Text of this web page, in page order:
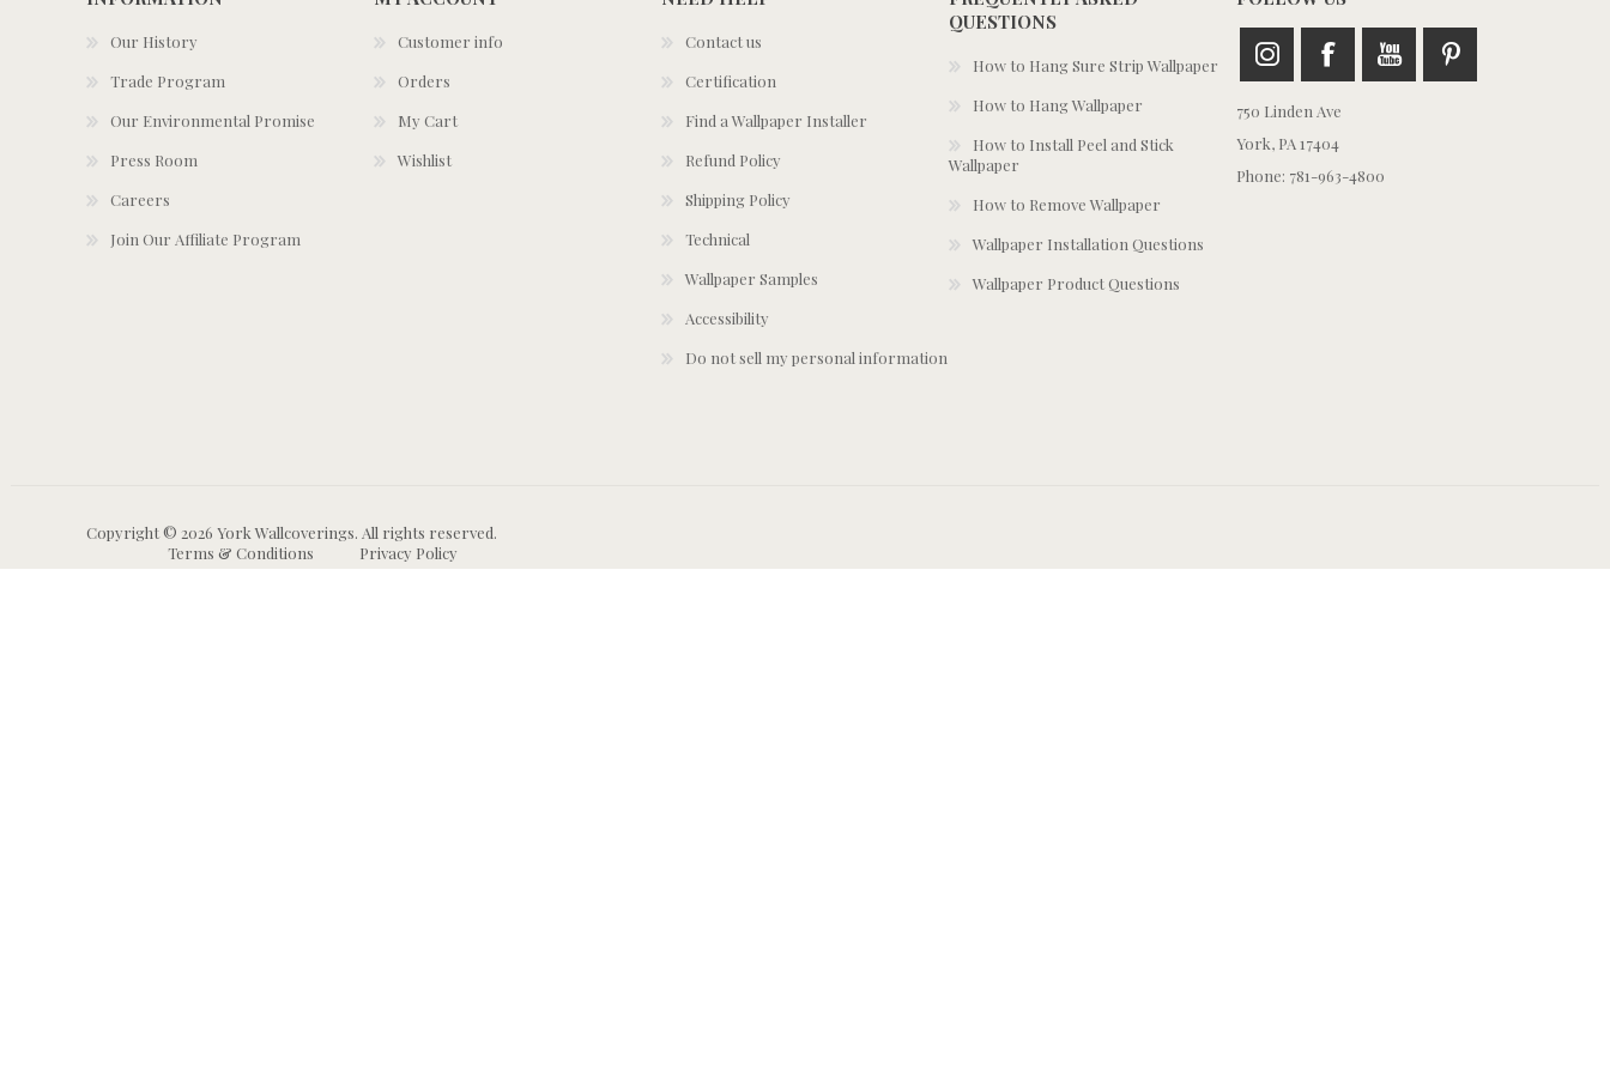
Our History
Trade Program
Our Environmental Promise
Press Room
Careers
Join Our Affiliate Program
Customer info
Orders
My Cart
Wishlist
Contact us
Certification
Find a Wallpaper Installer
Refund Policy
Shipping Policy
Technical
Wallpaper Samples
Accessibility
Do not sell my personal information
QUESTIONS
How to Hang Sure Strip Wallpaper
How to Hang Wallpaper
How to Install Peel and Stick
Wallpaper
How to Remove Wallpaper
Wallpaper Installation Questions
Wallpaper Product Questions
750 Linden Ave
York, PA 17404
Phone: 781-963-4800
Copyright © 2026 York Wallcoverings. All rights reserved.
Terms & Conditions
Privacy Policy